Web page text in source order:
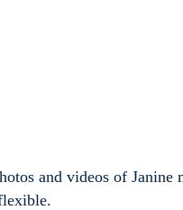
and videos of Janine